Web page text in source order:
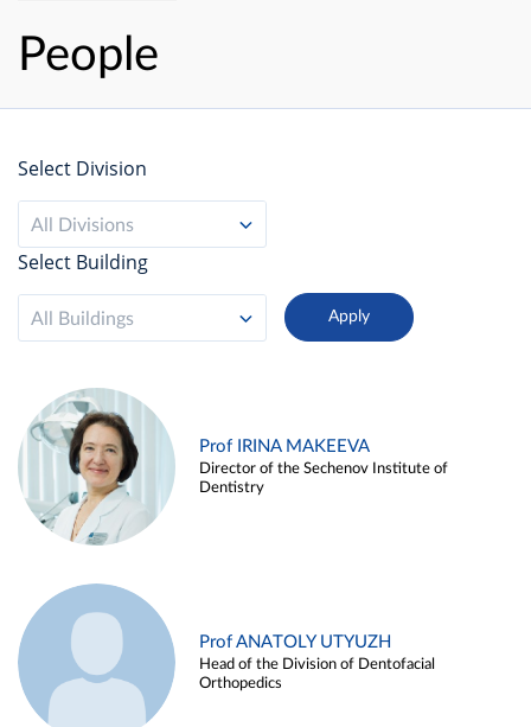
People
Select Division
All Divisions
Select Building
All Buildings
Prof IRINA MAKEEVA
Director of the Sechenov Institute of
Dentistry
Prof ANATOLY UTYUZH
Head of the Division of Dentofacial
Orthopedics